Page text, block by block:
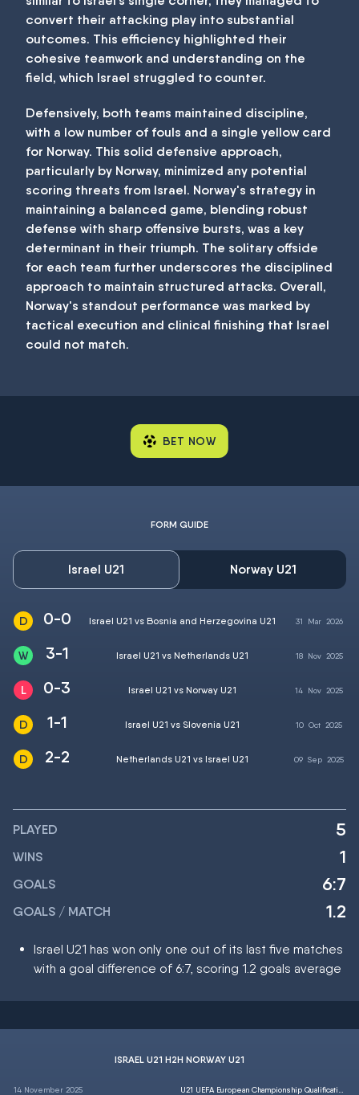
convert their attacking play into substantial
outcomes. This efficiency highlighted their
cohesive teamwork and understanding on the
field, which Israel struggled to counter.
Defensively, both teams maintained discipline,
with a low number of fouls and a single yellow card
for Norway. This solid defensive approach,
particularly by Norway, minimized any potential
scoring threats from Israel. Norway's strategy in
maintaining a balanced game, blending robust
defense with sharp offensive bursts, was a key
determinant in their triumph. The solitary offside
for each team further underscores the disciplined
approach to maintain structured attacks. Overall,
Norway's standout performance was marked by
tactical execution and clinical finishing that Israel
could not match.
BET NOW
FORM GUIDE
Israel U21 Norway U21
0-0 Israel U21 vs Bosnia and Herzegovina U21 31 Mar2026
3-1 Israel U21 vs Netherlands U21 18 Nov2025
0-3 Israel U21 vs Norway U21 14 Nov 2025
1-1 Israel U21 vs Slovenia U21 10 Oct 2025
2-2 Netherlands U21 vs Israel U21 09 Sep 2025
PLAYED 5
WINS 1
GOALS 6:7
GOALS / MATCH 1.2
Israel U21 has won only one out of its last five matches
with a goal difference of 6:7, scoring 1.2 goals average
ISRAEL U21 H2H NORWAY U21
14 November 2025